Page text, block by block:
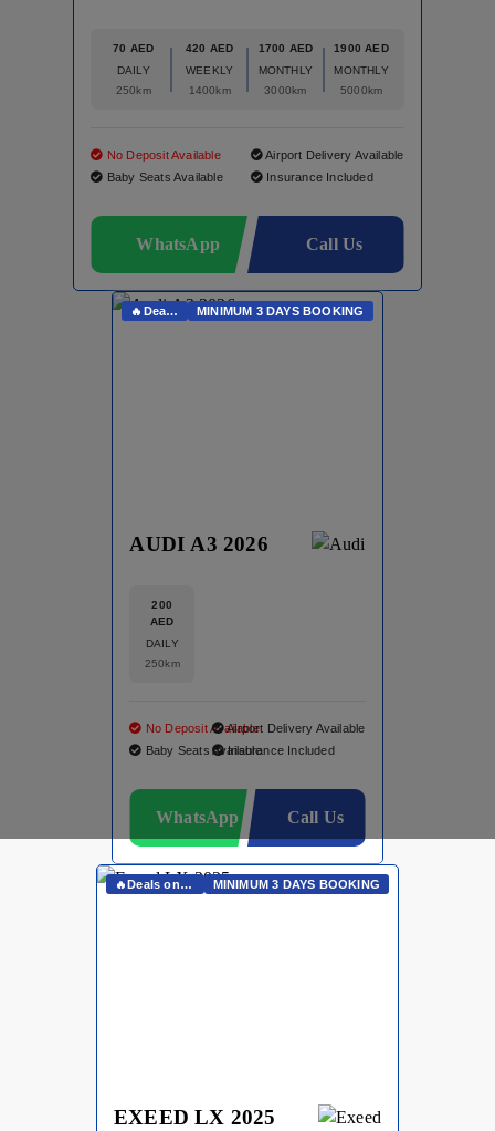
70 AED
DAILY
250km
420 AED
WEEKLY
1400km
1700 AED
MONTHLY
3000km
1900 AED
MONTHLY
5000km
No Deposit Available
Baby Seats Available
Airport Delivery Available
Insurance Included
WhatsApp Call Us
🔥Deals On Whatsapp🔥 MINIMUM 3 DAYS BOOKING
AUDI A3 2026
200
AED
DAILY
250km
No Deposit Available
Baby Seats Available
Airport Delivery Available
Insurance Included
WhatsApp Call Us
🔥Deals on Whatsapp🔥 MINIMUM 3 DAYS BOOKING
EXEED LX 2025